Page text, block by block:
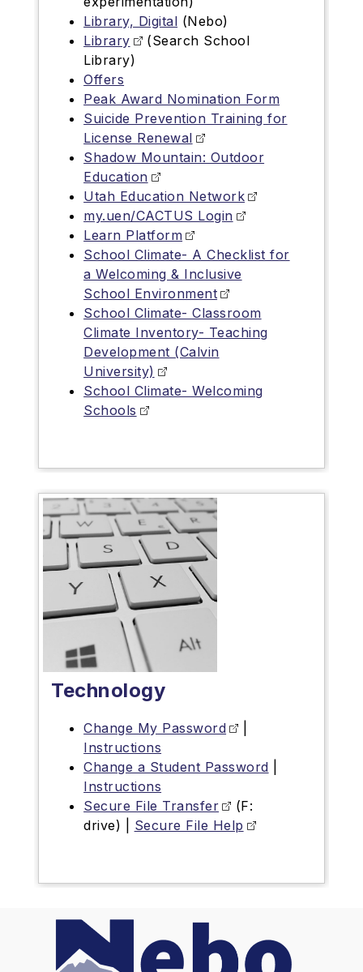
Library, Digital (Nebo)
Library
(Search School
Library)
Offers
Peak Award Nomination Form
Suicide Prevention Training for
License Renewal
Shadow Mountain: Outdoor
Education
Utah Education Network
my.uen/CACTUS Login
Learn Platform
School Climate- A Checklist for
a Welcoming & Inclusive
School Environment
School Climate- Classroom
Climate Inventory- Teaching
Development (Calvin
University)
School Climate- Welcoming
Schools
Technology
Change My Password
Instructions
Change a Student Password
Instructions
Secure File Transfer
(F:
drive) | Secure File Help